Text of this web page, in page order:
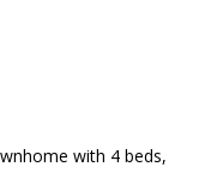
with 4 beds,